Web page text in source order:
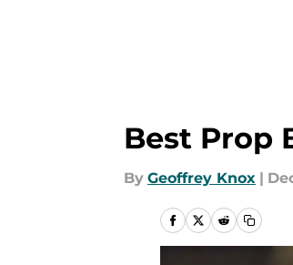
Best Prop
By Geoffrey Knox |